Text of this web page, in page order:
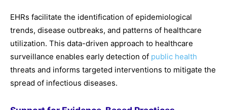
EHRs facilitate the identification of epidemiological
trends, disease outbreaks, and patterns of healthcare
utilization. This data-driven approach to healthcare
surveillance enables early detection of public health
threats and informs targeted interventions to mitigate the
spread of infectious diseases.